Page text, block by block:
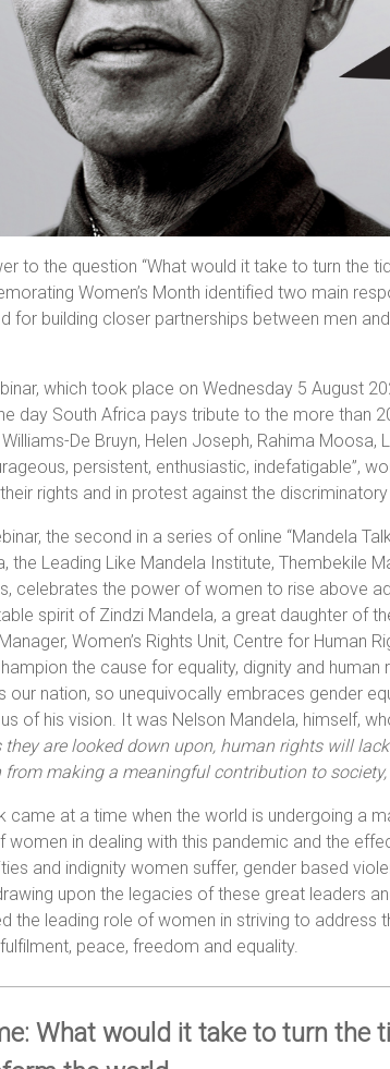
to the question “What would it take to turn the
Women’s Month identified two main
for building closer partnerships between men
which took place on Wednesday 5 August
day South Africa pays tribute to the more than
De Bruyn, Helen Joseph, Rahima
persistent, enthusiastic, indefatigable”,
rights and in protest against the
the second in a series of online “Mandela
the Leading Like Mandela Institute, Thembekile
celebrates the power of women to rise above
spirit of Zindzi Mandela, a great daughter of
Women’s Rights Unit, Centre for Human
the cause for equality, dignity and
our nation, so unequivocally embraces gender
of his vision. It was Nelson Mandela, himself,
they are looked down upon, human rights will
from making a meaningful contribution to society,
came at a time when the world is undergoing a
women in dealing with this pandemic and the
and indignity women suffer, gender based
upon the legacies of these great leaders
the leading role of women in striving to address
peace, freedom and equality.
What would it take to turn the